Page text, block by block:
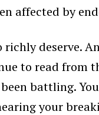
affected by
richly deserve.
to read from
battling.
your